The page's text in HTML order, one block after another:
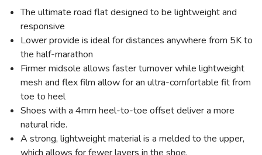
The ultimate road flat designed to be lightweight and
responsive
Lower provide is ideal for distances anywhere from 5K to
the half-marathon
Firmer midsole allows faster turnover while lightweight
mesh and flex film allow for an ultra-comfortable fit from
toe to heel
Shoes with a 4mm heel-to-toe offset deliver a more
natural ride.
A strong, lightweight material is a melded to the upper,